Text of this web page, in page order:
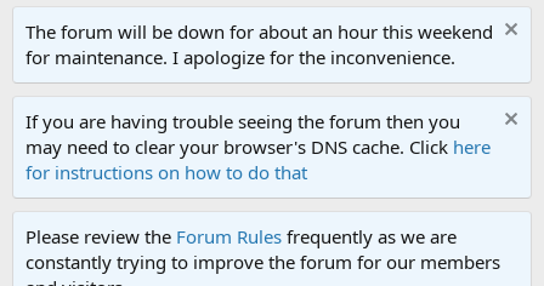
The forum will be down for about an hour this weekend
for maintenance. I apologize for the inconvenience.
If you are having trouble seeing the forum then you
may need to clear your browser's DNS cache. Click here
for instructions on how to do that
Please review the Forum Rules frequently as we are
constantly trying to improve the forum for our members